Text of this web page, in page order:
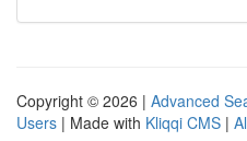
Copyright © 2026 | Advanced
Users | Made with Kliqqi CMS |